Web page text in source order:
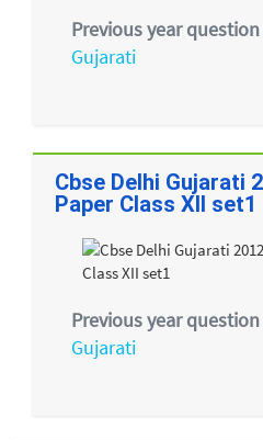
Previous year
Gujarati
Cbse Delhi Gujarati
Paper Class XII set1
Previous year
Gujarati